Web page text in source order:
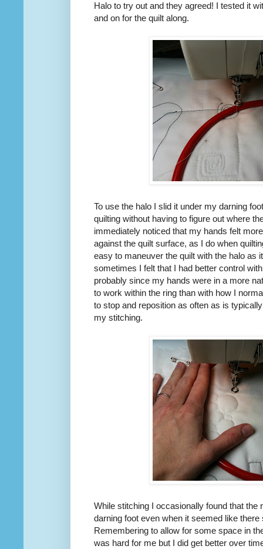
Halo to try out and they agreed! I tested it
and on for the quilt along.
To use the halo I slid it under my darning
quilting without having to figure out where
immediately noticed that my hands felt
against the quilt surface, as I do when
easy to maneuver the quilt with the halo as
sometimes I felt that I had better control
probably since my hands were in a more
to work within the ring than with how I
to stop and reposition as often as is
my stitching.
While stitching I occasionally found that
darning foot even when it seemed like
Remembering to allow for some space in
was hard for me but I did get better over